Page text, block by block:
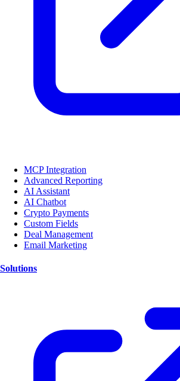
MCP Integration
Advanced Reporting
AI Assistant
AI Chatbot
Crypto Payments
Custom Fields
Deal Management
Email Marketing
Solutions